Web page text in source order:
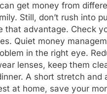
get money from
Still, don’t rush into
that advantage. Check
Quiet money
in the right eye.
lenses, keep them
A short stretch
at home, save your